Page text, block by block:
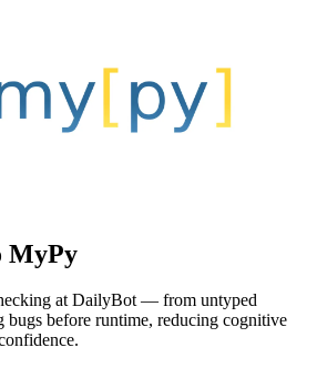
MyPy
at DailyBot — from untyped
bugs before runtime, reducing cognitive